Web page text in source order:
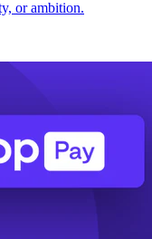
or ambition.